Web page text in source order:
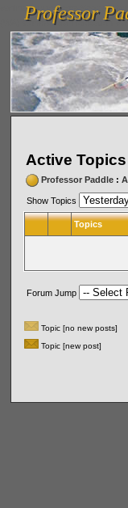
vanlinelogistics.com Seattle
(WA) Commercial Relocation
Professor
Professor
Active Topics
Professor Paddle:
Show Topics
Topics
Forum Jump
Topic [no new posts]
Topic [new post]